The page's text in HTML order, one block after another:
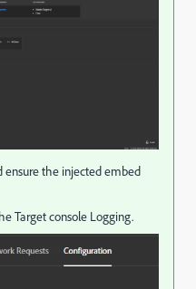
ensure the injected embed
Target console Logging.